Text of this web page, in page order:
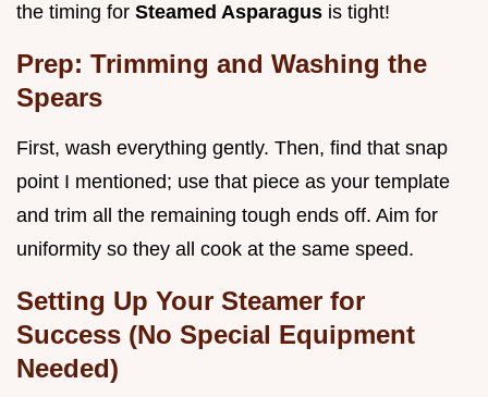
the timing for Steamed Asparagus is tight!
Prep: Trimming and Washing the
Spears
First, wash everything gently. Then, find that snap
point I mentioned; use that piece as your template
and trim all the remaining tough ends off. Aim for
uniformity so they all cook at the same speed.
Setting Up Your Steamer for
Success (No Special Equipment
Needed)